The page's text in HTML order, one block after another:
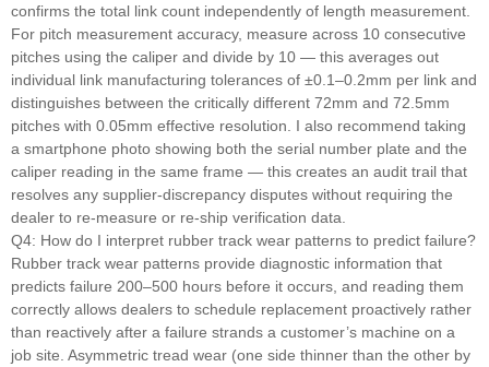
confirms the total link count independently of length measurement.
For pitch measurement accuracy, measure across 10 consecutive
pitches using the caliper and divide by 10 — this averages out
individual link manufacturing tolerances of ±0.1–0.2mm per link and
distinguishes between the critically different 72mm and 72.5mm
pitches with 0.05mm effective resolution. I also recommend taking
a smartphone photo showing both the serial number plate and the
caliper reading in the same frame — this creates an audit trail that
resolves any supplier-discrepancy disputes without requiring the
dealer to re-measure or re-ship verification data.
Q4: How do I interpret rubber track wear patterns to predict failure?
Rubber track wear patterns provide diagnostic information that
predicts failure 200–500 hours before it occurs, and reading them
correctly allows dealers to schedule replacement proactively rather
than reactively after a failure strands a customer’s machine on a
job site. Asymmetric tread wear (one side thinner than the other by